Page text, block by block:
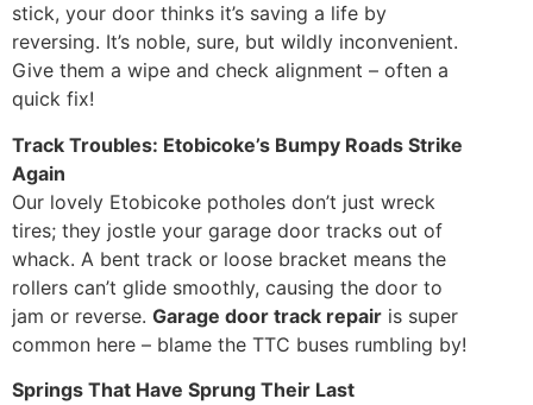
stick, your door thinks it’s saving a life by
reversing. It’s noble, sure, but wildly inconvenient.
Give them a wipe and check alignment – often a
quick fix!
Track Troubles: Etobicoke’s Bumpy Roads Strike
Again
Our lovely Etobicoke potholes don’t just wreck
tires; they jostle your garage door tracks out of
whack. A bent track or loose bracket means the
rollers can’t glide smoothly, causing the door to
jam or reverse. Garage door track repair is super
common here – blame the TTC buses rumbling by!
Springs That Have Sprung Their Last